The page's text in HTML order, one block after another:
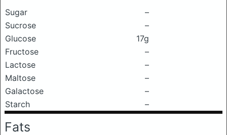
Sugar
–
Sucrose
–
Glucose
17g
Fructose
–
Lactose
–
Maltose
–
Galactose
–
Starch
–
Fats